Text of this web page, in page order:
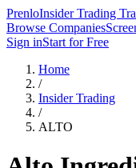
PrenloInsider Trading
Browse Companies
Sign inStart for Free
Home
/
Insider Trading
/
ALTO